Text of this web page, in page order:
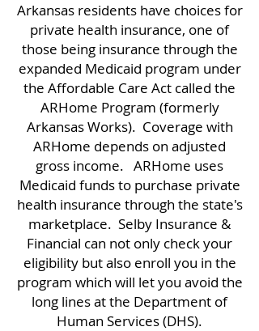
Arkansas residents have choices for
private health insurance, one of
those being insurance through the
expanded Medicaid program under
the Affordable Care Act called the
ARHome Program (formerly
Arkansas Works). Coverage with
ARHome depends on adjusted
gross income. ARHome uses
Medicaid funds to purchase private
health insurance through the state's
marketplace. Selby Insurance &
Financial can not only check your
eligibility but also enroll you in the
program which will let you avoid the
long lines at the Department of
Human Services (DHS).